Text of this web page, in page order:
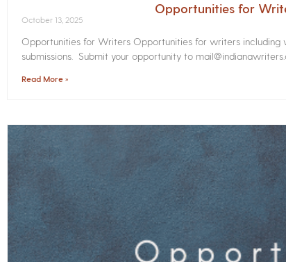
Opportunities for
October 13, 2025
Opportunities for Writers Opportunities for writers including
submissions. Submit your opportunity to
Read More »